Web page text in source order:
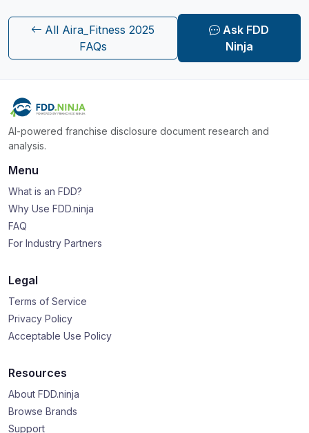
All Aira_Fitness 2025
FAQs
Ask FDD
Ninja
AI-powered franchise disclosure document research and
analysis.
Menu
What is an FDD?
Why Use FDD.ninja
FAQ
For Industry Partners
Legal
Terms of Service
Privacy Policy
Acceptable Use Policy
Resources
About FDD.ninja
Browse Brands
Support